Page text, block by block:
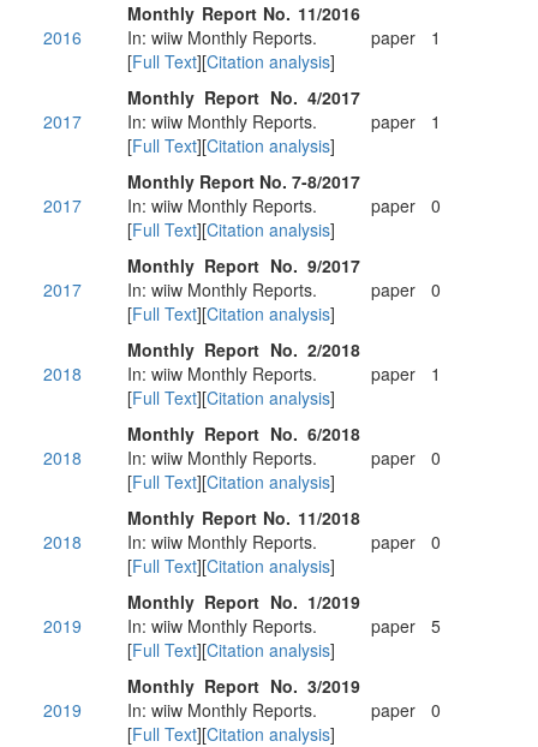
2016
Monthly Report No. 11/2016
In: wiiw Monthly Reports.
[Full Text][Citation analysis]
paper 1
2017
Monthly Report No. 4/2017
In: wiiw Monthly Reports.
[Full Text][Citation analysis]
paper 1
2017
Monthly Report No. 7-8/2017
In: wiiw Monthly Reports.
[Full Text][Citation analysis]
paper 0
2017
Monthly Report No. 9/2017
In: wiiw Monthly Reports.
[Full Text][Citation analysis]
paper 0
2018
Monthly Report No. 2/2018
In: wiiw Monthly Reports.
[Full Text][Citation analysis]
paper 1
2018
Monthly Report No. 6/2018
In: wiiw Monthly Reports.
[Full Text][Citation analysis]
paper 0
2018
Monthly Report No. 11/2018
In: wiiw Monthly Reports.
[Full Text][Citation analysis]
paper 0
2019
Monthly Report No. 1/2019
In: wiiw Monthly Reports.
[Full Text][Citation analysis]
paper 5
2019
Monthly Report No. 3/2019
In: wiiw Monthly Reports.
[Full Text][Citation analysis]
paper 0